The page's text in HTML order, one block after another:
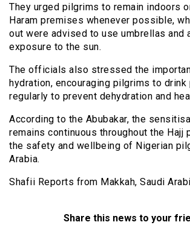
They urged pilgrims to remain indoors
Haram premises whenever possible,
out were advised to use umbrellas and
exposure to the sun.
The officials also stressed the
hydration, encouraging pilgrims to
regularly to prevent dehydration and
According to the Abubakar, the
remains continuous throughout the Hajj
the safety and wellbeing of Nigerian
Arabia.
Shafii Reports from Makkah, Saudi
Share this news to your